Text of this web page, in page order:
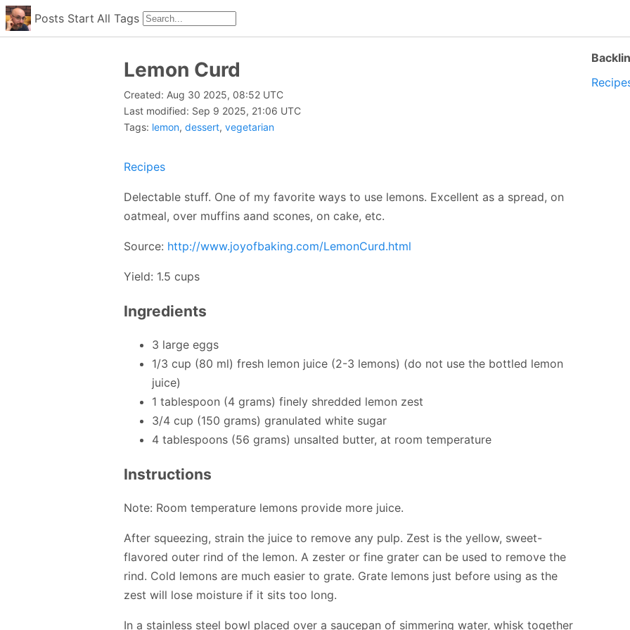
Posts Start All Tags
Lemon Curd
Created: Aug 30 2025, 08:52 UTC
Last modified: Sep 9 2025, 21:06 UTC
Tags: lemon, dessert, vegetarian
Recipes
Delectable stuff. One of my favorite ways to use lemons. Excellent as a spread, on
oatmeal, over muffins aand scones, on cake, etc.
Source: http://www.joyofbaking.com/LemonCurd.html
Yield: 1.5 cups
Ingredients
3 large eggs
1/3 cup (80 ml) fresh lemon juice (2-3 lemons) (do not use the bottled lemon
juice)
1 tablespoon (4 grams) finely shredded lemon zest
3/4 cup (150 grams) granulated white sugar
4 tablespoons (56 grams) unsalted butter, at room temperature
Instructions
Note: Room temperature lemons provide more juice.
After squeezing, strain the juice to remove any pulp. Zest is the yellow, sweet-
flavored outer rind of the lemon. A zester or fine grater can be used to remove the
rind. Cold lemons are much easier to grate. Grate lemons just before using as the
zest will lose moisture if it sits too long.
In a stainless steel bowl placed over a saucepan of simmering water, whisk together